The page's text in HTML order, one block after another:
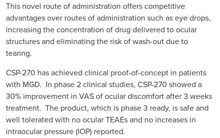
This novel route of administration offers competitive
advantages over routes of administration such as eye drops,
increasing the concentration of drug delivered to ocular
structures and eliminating the risk of wash-out due to
tearing.
CSP-270 has achieved clinical proof-of-concept in patients
with MGD. In phase 2 clinical studies, CSP-270 showed a
30% improvement in VAS of ocular discomfort after 3 weeks
treatment. The product, which is phase 3 ready, is safe and
well tolerated with no ocular TEAEs and no increases in
intraocular pressure (IOP) reported.